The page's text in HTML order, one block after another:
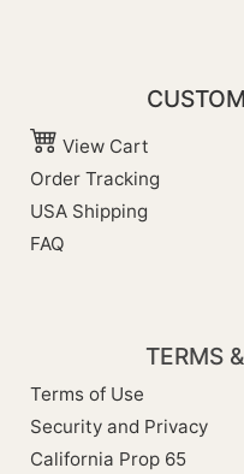
View Cart
Order Tracking
USA Shipping
FAQ
TERMS
Terms of Use
Security and Privacy
California Prop 65